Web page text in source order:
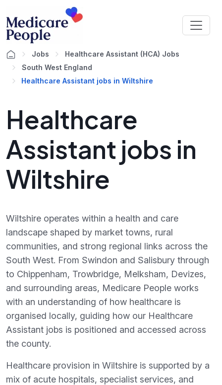
Jobs
Healthcare Assistant (HCA) Jobs
South West England
Healthcare Assistant jobs in Wiltshire
Healthcare
Assistant jobs in
Wiltshire
Wiltshire operates within a health and care
landscape shaped by market towns, rural
communities, and strong regional links across the
South West. From Swindon and Salisbury through
to Chippenham, Trowbridge, Melksham, Devizes,
and surrounding areas, Medicare People works
with an understanding of how healthcare is
organised locally, guiding how our Healthcare
Assistant jobs is positioned and accessed across
the county.
Healthcare provision in Wiltshire is supported by a
mix of acute hospitals, specialist services, and